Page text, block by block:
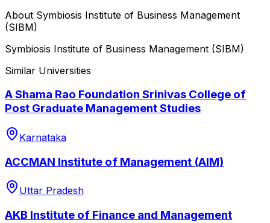
About Symbiosis Institute of Business Management
(SIBM)
Symbiosis Institute of Business Management (SIBM)
Similar Universities
A Shama Rao Foundation Srinivas College of
Post Graduate Management Studies
Karnataka
ACCMAN Institute of Management (AIM)
Uttar Pradesh
AKB Institute of Finance and Management